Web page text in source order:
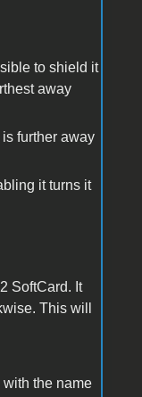
to shield it
away
further away
it turns it
SoftCard. It
This will
with the name